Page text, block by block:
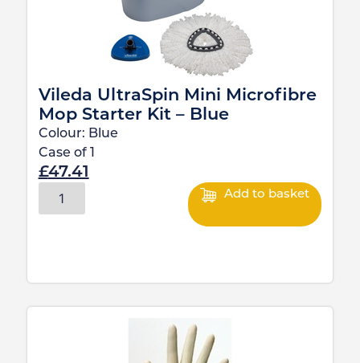
Vileda UltraSpin Mini Microfibre
Mop Starter Kit – Blue
Colour: Blue
Case of
£47.41
Add to basket